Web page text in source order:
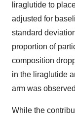
liraglutide to
adjusted for
standard
proportion of
composition
in the liraglutide
arm was
While the